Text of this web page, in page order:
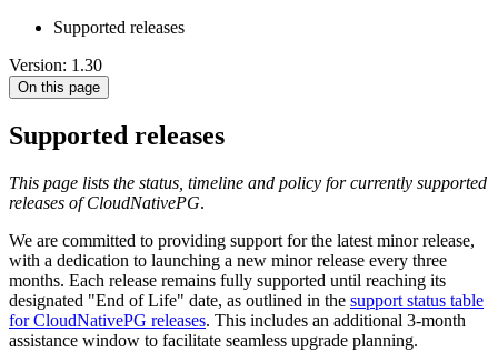
Supported releases
Version: 1.30
On this page
Supported releases
This page lists the status, timeline and policy for currently supported
releases of CloudNativePG.
We are committed to providing support for the latest minor release,
with a dedication to launching a new minor release every three
months. Each release remains fully supported until reaching its
designated "End of Life" date, as outlined in the support status table
for CloudNativePG releases. This includes an additional 3-month
assistance window to facilitate seamless upgrade planning.